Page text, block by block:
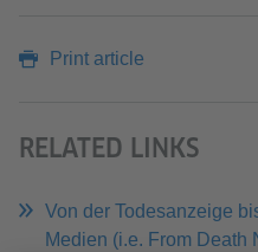
Print article
RELATED LINKS
Von der Todesanzeige
Medien (i.e. From Death